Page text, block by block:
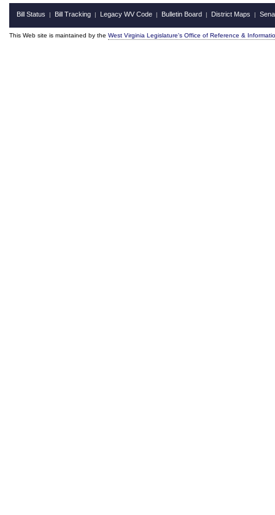
Bill Status | Bill Tracking | Legacy WV Code | Bulletin Board | District Maps |
This Web site is maintained by the West Virginia Legislature's Office of Reference &